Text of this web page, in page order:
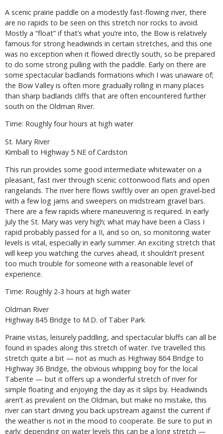
A scenic prairie paddle on a modestly fast-flowing river, there
are no rapids to be seen on this stretch nor rocks to avoid.
Mostly a “float” if that’s what you’re into, the Bow is relatively
famous for strong headwinds in certain stretches, and this one
was no exception when it flowed directly south, so be prepared
to do some strong pulling with the paddle. Early on there are
some spectacular badlands formations which I was unaware of;
the Bow Valley is often more gradually rolling in many places
than sharp badlands cliffs that are often encountered further
south on the Oldman River.
Time: Roughly four hours at high water
St. Mary River
Kimball to Highway 5 NE of Cardston
This run provides some good intermediate whitewater on a
pleasant, fast river through scenic cottonwood flats and open
rangelands. The river here flows swiftly over an open gravel-bed
with a few log jams and sweepers on midstream gravel bars.
There are a few rapids where maneuvering is required. In early
July the St. Mary was very high; what may have been a Class I
rapid probably passed for a II, and so on, so monitoring water
levels is vital, especially in early summer. An exciting stretch that
will keep you watching the curves ahead, it shouldn’t present
too much trouble for someone with a reasonable level of
experience.
Time: Roughly 2-3 hours at high water
Oldman River
Highway 845 Bridge to M.D. of Taber Park
Prairie vistas, leisurely paddling, and spectacular bluffs can all be
found in spades along this stretch of water. I’ve travelled this
stretch quite a bit — not as much as Highway 864 Bridge to
Highway 36 Bridge, the obvious whipping boy for the local
Taberite — but it offers up a wonderful stretch of river for
simple floating and enjoying the day as it slips by. Headwinds
aren’t as prevalent on the Oldman, but make no mistake, this
river can start driving you back upstream against the current if
the weather is not in the mood to cooperate. Be sure to put in
early; depending on water levels this can be a long stretch —